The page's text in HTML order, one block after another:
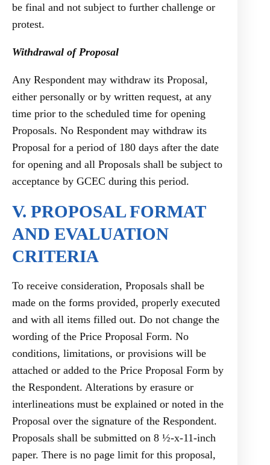
be final and not subject to further challenge or
protest.
Withdrawal of Proposal
Any Respondent may withdraw its Proposal,
either personally or by written request, at any
time prior to the scheduled time for opening
Proposals. No Respondent may withdraw its
Proposal for a period of 180 days after the date
for opening and all Proposals shall be subject to
acceptance by GCEC during this period.
V. PROPOSAL FORMAT
AND EVALUATION
CRITERIA
To receive consideration, Proposals shall be
made on the forms provided, properly executed
and with all items filled out. Do not change the
wording of the Price Proposal Form. No
conditions, limitations, or provisions will be
attached or added to the Price Proposal Form by
the Respondent. Alterations by erasure or
interlineations must be explained or noted in the
Proposal over the signature of the Respondent.
Proposals shall be submitted on 8 ½-x-11-inch
paper. There is no page limit for this proposal,